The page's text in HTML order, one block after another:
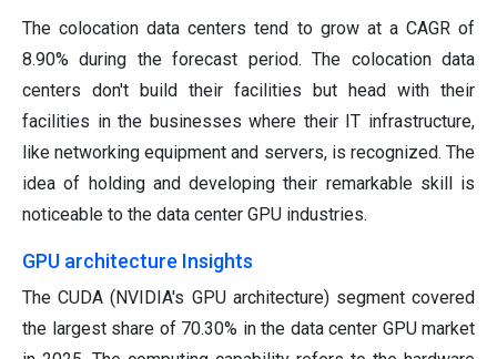
The colocation data centers tend to grow at a CAGR of
8.90% during the forecast period. The colocation data
centers don't build their facilities but head with their
facilities in the businesses where their IT infrastructure,
like networking equipment and servers, is recognized. The
idea of holding and developing their remarkable skill is
noticeable to the data center GPU industries.
GPU architecture Insights
The CUDA (NVIDIA's GPU architecture) segment covered
the largest share of 70.30% in the data center GPU market